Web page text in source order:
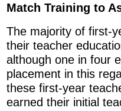
Match Training to
The majority of first-
their teacher
although one in four
placement in this
these first-year
earned their initial